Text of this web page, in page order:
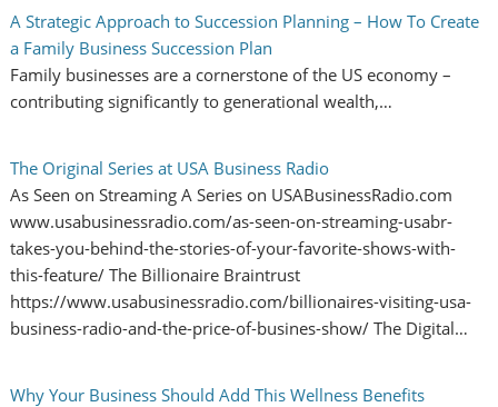
A Strategic Approach to Succession Planning – How To Create
a Family Business Succession Plan
Family businesses are a cornerstone of the US economy –
contributing significantly to generational wealth,…
The Original Series at USA Business Radio
As Seen on Streaming A Series on USABusinessRadio.com
www.usabusinessradio.com/as-seen-on-streaming-usabr-
takes-you-behind-the-stories-of-your-favorite-shows-with-
this-feature/ The Billionaire Braintrust
https://www.usabusinessradio.com/billionaires-visiting-usa-
business-radio-and-the-price-of-busines-show/ The Digital…
Why Your Business Should Add This Wellness Benefits